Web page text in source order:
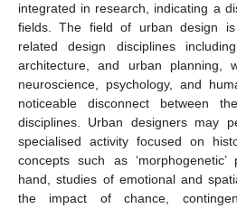
integrated in research, indicating a
fields. The field of urban design is
related design disciplines
architecture, and urban planning,
neuroscience, psychology, and
noticeable disconnect between
disciplines. Urban designers may
specialised activity focused on
concepts such as
hand, studies of emotional and
the impact of chance,